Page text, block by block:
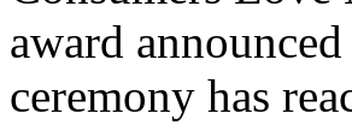
award
ceremony has